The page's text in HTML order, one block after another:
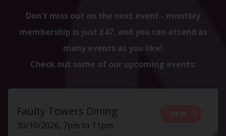
Don't miss out on the next event - monthly
membership is just £47, and you can attend as
many events as you like!
Check out some of our upcoming events:
Faulty Towers Dining
30/10/2026, 7pm to 11pm